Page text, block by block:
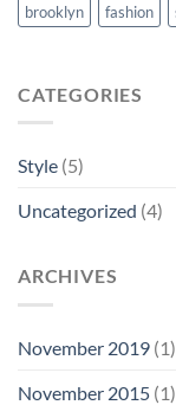
brooklyn fashion
CATEGORIES
Style (5)
Uncategorized (4)
ARCHIVES
November 2019 (1)
November 2015 (1)